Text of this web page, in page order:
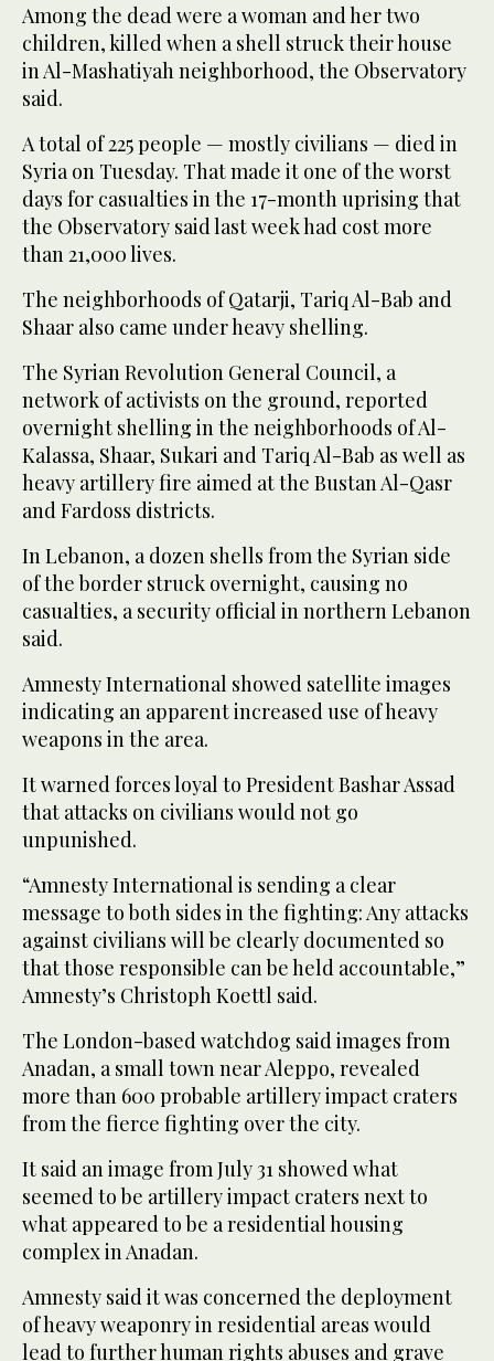
Among the dead were a woman and her two
children, killed when a shell struck their house
in Al-Mashatiyah neighborhood, the Observatory
said.
A total of 225 people — mostly civilians — died in
Syria on Tuesday. That made it one of the worst
days for casualties in the 17-month uprising that
the Observatory said last week had cost more
than 21,000 lives.
The neighborhoods of Qatarji, Tariq Al-Bab and
Shaar also came under heavy shelling.
The Syrian Revolution General Council, a
network of activists on the ground, reported
overnight shelling in the neighborhoods of Al-
Kalassa, Shaar, Sukari and Tariq Al-Bab as well as
heavy artillery fire aimed at the Bustan Al-Qasr
and Fardoss districts.
In Lebanon, a dozen shells from the Syrian side
of the border struck overnight, causing no
casualties, a security official in northern Lebanon
said.
Amnesty International showed satellite images
indicating an apparent increased use of heavy
weapons in the area.
It warned forces loyal to President Bashar Assad
that attacks on civilians would not go
unpunished.
“Amnesty International is sending a clear
message to both sides in the fighting: Any attacks
against civilians will be clearly documented so
that those responsible can be held accountable,”
Amnesty’s Christoph Koettl said.
The London-based watchdog said images from
Anadan, a small town near Aleppo, revealed
more than 600 probable artillery impact craters
from the fierce fighting over the city.
It said an image from July 31 showed what
seemed to be artillery impact craters next to
what appeared to be a residential housing
complex in Anadan.
Amnesty said it was concerned the deployment
of heavy weaponry in residential areas would
lead to further human rights abuses and grave